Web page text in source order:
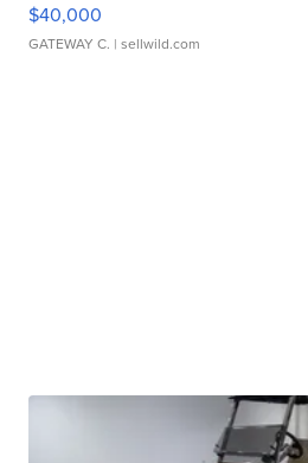
$40,000
GATEWAY C. | sellwild.com